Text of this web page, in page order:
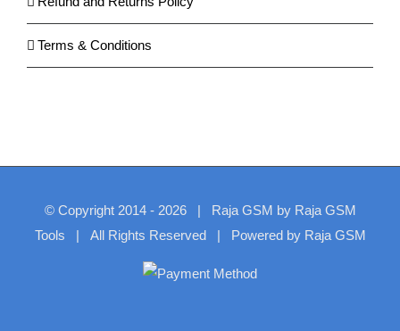
Terms & Conditions
© Copyright 2014 - 2026| Raja GSM by Raja GSM
Tools | All Rights Reserved | Powered by Raja GSM